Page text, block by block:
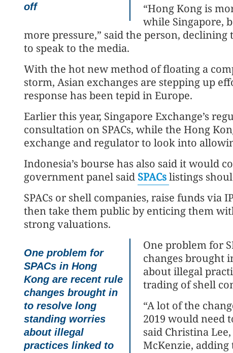
off
“Hong Kong is
while Singapore,
more pressure,” said the person,
to speak to the media.
With the hot new method of floating a
storm, Asian exchanges are stepping up
response has been tepid in Europe.
Earlier this year, Singapore Exchange’s
consultation on SPACs, while the Hong
exchange and regulator to look into
Indonesia’s bourse has also said it would
government panel said SPACslistings
SPACs or shell companies, raise funds via
then take them public by enticing them
strong valuations.
One problem for
SPACs in Hong
Kong are recent rule
changes brought in
to resolve long
standing worries
about illegal
practices linked to
One problem for
changes brought
about illegal
trading of shell
“A lot of the
2019 would need
said Christina
McKenzie,